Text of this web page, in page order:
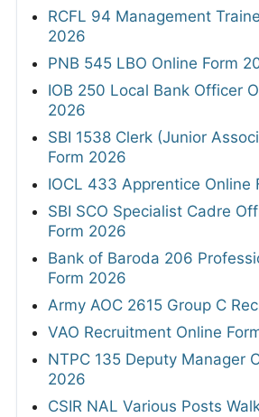
RCFL 94 Management
2026
PNB 545 LBO Online Form
IOB 250 Local Bank Officer
2026
SBI 1538 Clerk (Junior
Form 2026
IOCL 433 Apprentice Online
SBI SCO Specialist Cadre
Form 2026
Bank of Baroda 206
Form 2026
Army AOC 2615 Group C
VAO Recruitment Online
NTPC 135 Deputy Manager
2026
CSIR NAL Various Posts